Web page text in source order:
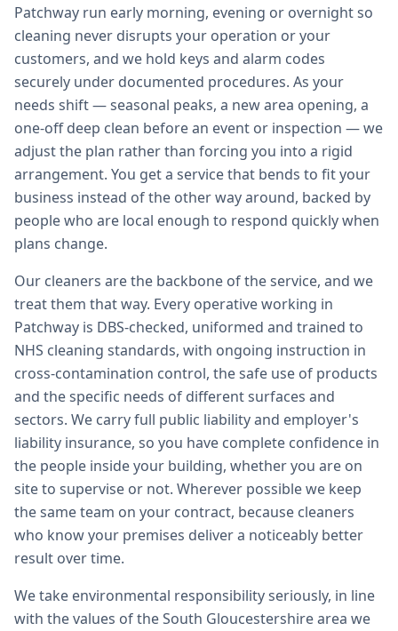
Patchway run early morning, evening or overnight so
cleaning never disrupts your operation or your
customers, and we hold keys and alarm codes
securely under documented procedures. As your
needs shift — seasonal peaks, a new area opening, a
one-off deep clean before an event or inspection — we
adjust the plan rather than forcing you into a rigid
arrangement. You get a service that bends to fit your
business instead of the other way around, backed by
people who are local enough to respond quickly when
plans change.
Our cleaners are the backbone of the service, and we
treat them that way. Every operative working in
Patchway is DBS-checked, uniformed and trained to
NHS cleaning standards, with ongoing instruction in
cross-contamination control, the safe use of products
and the specific needs of different surfaces and
sectors. We carry full public liability and employer's
liability insurance, so you have complete confidence in
the people inside your building, whether you are on
site to supervise or not. Wherever possible we keep
the same team on your contract, because cleaners
who know your premises deliver a noticeably better
result over time.
We take environmental responsibility seriously, in line
with the values of the South Gloucestershire area we